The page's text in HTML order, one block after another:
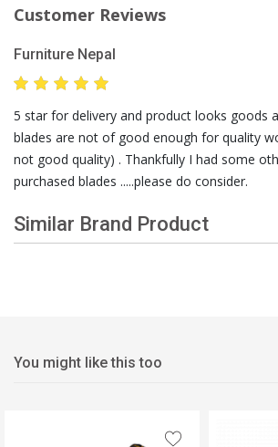
Customer Reviews
Furniture Nepal
5 star for delivery and product looks goods
blades are not of good enough for quality
not good quality) . Thankfully I had some
purchased blades .....please do consider.
Similar Brand Product
You might like this too